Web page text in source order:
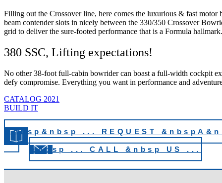
Filling out the Crossover line, here comes the luxurious & fast
beam contender slots in nicely between the 330/350 Crossover
grid to deliver the sure-footed performance that is a Formula hallmark.
380 SSC, Lifting expectations!
No other 38-foot full-cabin bowrider can boast a full-width cockpit
defy compromise. Everything you want in performance and
CATALOG 2021
BUILD IT
&nbsp&nbsp ... REQUEST
...
&nbsp ... CALL &nbsp US ...